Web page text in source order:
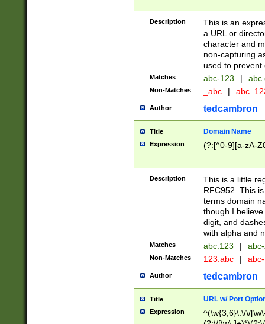
Description
This is an
a URL or
character and
non-capturing
used to prevent
Matches abc-123 |
Non-Matches _abc |
Author tedcambron
Title Domain Name
Expression (?:[^0-9][a-zA-
Description
This is a little
RFC952. This
terms domain
though I
digit, and
with alpha and
Matches abc.123 |
Non-Matches 123.abc |
Author tedcambron
Title URL w/ Port
Expression
^(\w{3,6}\:\/\/